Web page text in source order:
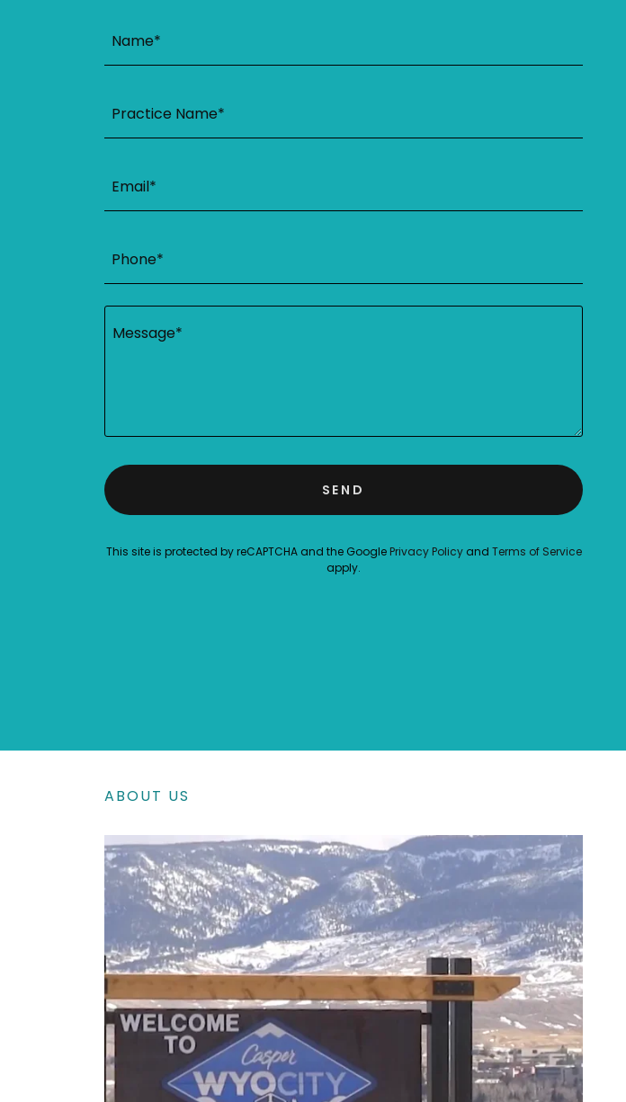
Name*
Practice Name*
Email*
Phone*
SEND
This site is protected by reCAPTCHA and the Google Privacy Policyand Terms of Service
apply.
ABOUT US